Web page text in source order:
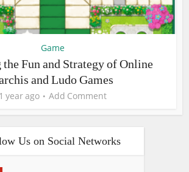
Game
Fun and Strategy of Online
and Ludo Games
1 year ago Add Comment
Us on Social Networks